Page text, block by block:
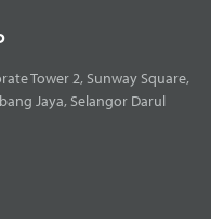
Tower 2, Sunway Square,
Jaya, Selangor Darul